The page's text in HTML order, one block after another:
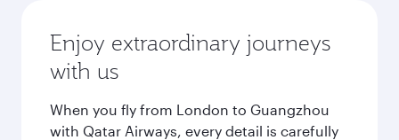
Enjoy extraordinary journeys
with us
When you fly from London to Guangzhou
with Qatar Airways, every detail is carefully